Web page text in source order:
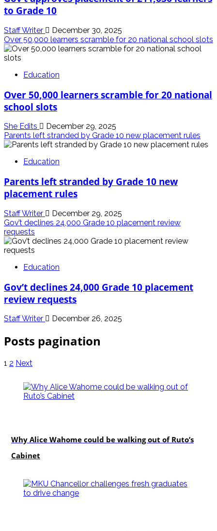
to Grade 10
Staff Writer
December 30, 2025
Over 50,000 learners scramble for 20 national school slots
Education
Over 50,000 learners scramble for 20 national
school slots
She Edits
December 29, 2025
Parents left stranded by Grade 10 new placement rules
Education
Parents left stranded by Grade 10 new
placement rules
Staff Writer
December 29, 2025
Gov’t declines 24,000 Grade 10 placement review
requests
Education
Gov’t declines 24,000 Grade 10 placement
review requests
Staff Writer December 26, 2025
Posts pagination
1 2 Next
Why Alice Wahome could be walking out of Ruto’s
Cabinet